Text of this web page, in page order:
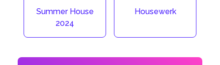
Summer House
2024
Housewerk